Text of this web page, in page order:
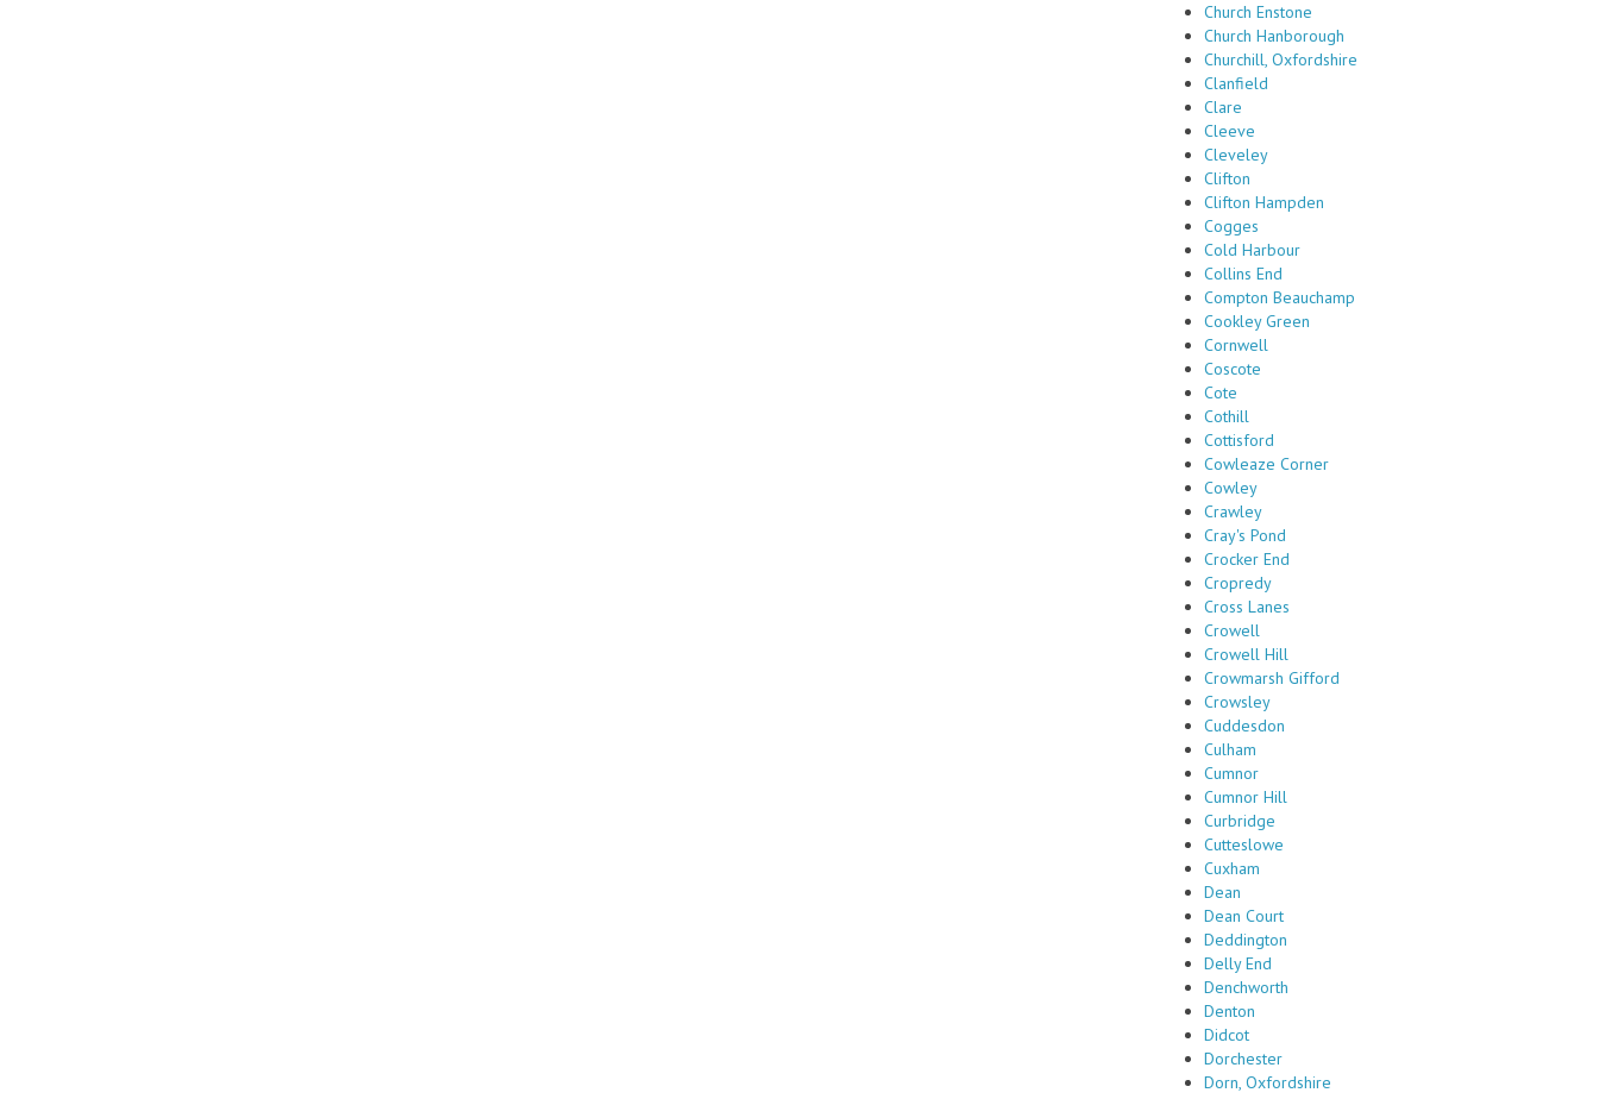
Church Enstone
Church Hanborough
Churchill, Oxfordshire
Clanfield
Clare
Cleeve
Cleveley
Clifton
Clifton Hampden
Cogges
Cold Harbour
Collins End
Compton Beauchamp
Cookley Green
Cornwell
Coscote
Cote
Cothill
Cottisford
Cowleaze Corner
Cowley
Crawley
Cray's Pond
Crocker End
Cropredy
Cross Lanes
Crowell
Crowell Hill
Crowmarsh Gifford
Crowsley
Cuddesdon
Culham
Cumnor
Cumnor Hill
Curbridge
Cutteslowe
Cuxham
Dean
Dean Court
Deddington
Delly End
Denchworth
Denton
Didcot
Dorchester
Dorn, Oxfordshire